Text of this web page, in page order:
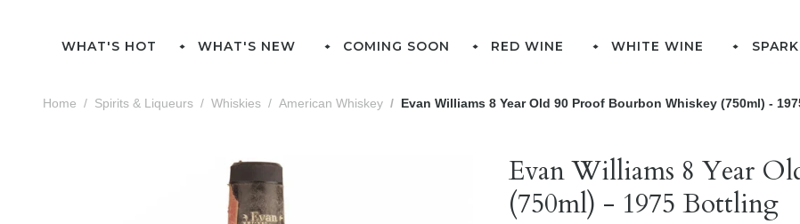
WHAT'S HOT WHAT'S NEW COMING SOON RED WINE WHITE WINE
Home Spirits & Liqueurs Whiskies American Whiskey Evan Williams 8 Year Old 90 Proof Bourbon Whiskey (750ml) -
Evan Williams 8 Year
(750ml) - 1975 Bottling